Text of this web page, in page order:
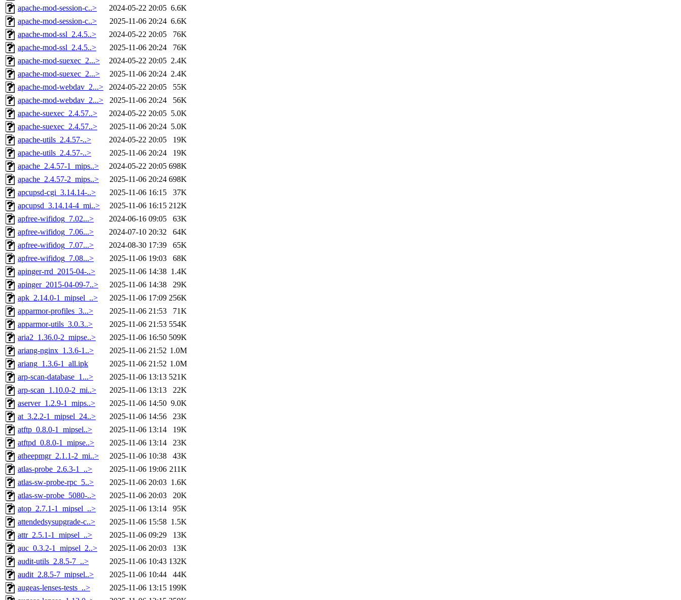
apache-mod-session-c..>
2024-05-22 20:05 6.6K
apache-mod-session-c..>
2025-11-06 20:24 6.6K
apache-mod-ssl_2.4.5..>
2024-05-22 20:05
76K
apache-mod-ssl_2.4.5..>
2025-11-06 20:24
76K
apache-mod-suexec_2...>
2024-05-22 20:05 2.4K
apache-mod-suexec_2...>
2025-11-06 20:24 2.4K
apache-mod-webdav_2...>
2024-05-22 20:05
55K
apache-mod-webdav_2...>
2025-11-06 20:24
56K
apache-suexec_2.4.57..>
2024-05-22 20:05 5.0K
apache-suexec_2.4.57..>
2025-11-06 20:24 5.0K
apache-utils_2.4.57-..>
2024-05-22 20:05
19K
apache-utils_2.4.57-..>
2025-11-06 20:24
19K
apache_2.4.57-1_mips..>
2024-05-22 20:05 698K
apache_2.4.57-2_mips..>
2025-11-06 20:24 698K
apcupsd-cgi_3.14.14-..>
2025-11-06 16:15
37K
apcupsd_3.14.14-4_mi..>
2025-11-06 16:15 212K
apfree-wifidog_7.02...>
2024-06-16 09:05
63K
apfree-wifidog_7.06...>
2024-07-10 20:32
64K
apfree-wifidog_7.07...>
2024-08-30 17:39
65K
apfree-wifidog_7.08...>
2025-11-06 19:03
68K
apinger-rrd_2015-04-..>
2025-11-06 14:38 1.4K
apinger_2015-04-09-7..>
2025-11-06 14:38
29K
apk_2.14.0-1_mipsel_..>
2025-11-06 17:09 256K
apparmor-profiles_3...>
2025-11-06 21:53
71K
apparmor-utils_3.0.3..>
2025-11-06 21:53 554K
aria2_1.36.0-2_mipse..>
2025-11-06 16:50 509K
ariang-nginx_1.3.6-1..>
2025-11-06 21:52 1.0M
ariang_1.3.6-1_all.ipk
2025-11-06 21:52 1.0M
arp-scan-database_1...>
2025-11-06 13:13 521K
arp-scan_1.10.0-2_mi..>
2025-11-06 13:13
22K
aserver_1.2.9-1_mips..>
2025-11-06 14:50 9.0K
at_3.2.2-1_mipsel_24..>
2025-11-06 14:56
23K
atftp_0.8.0-1_mipsel..>
2025-11-06 13:14
19K
atftpd_0.8.0-1_mipse..>
2025-11-06 13:14
23K
atheepmgr_2.1.1-2_mi..>
2025-11-06 10:38
43K
atlas-probe_2.6.3-1_..>
2025-11-06 19:06 211K
atlas-sw-probe-rpc_5..>
2025-11-06 20:03 1.6K
atlas-sw-probe_5080-..>
2025-11-06 20:03
20K
atop_2.7.1-1_mipsel_..>
2025-11-06 13:14
95K
attendedsysupgrade-c..>
2025-11-06 15:58 1.5K
attr_2.5.1-1_mipsel_..>
2025-11-06 09:29
13K
auc_0.3.2-1_mipsel_2..>
2025-11-06 20:03
13K
audit-utils_2.8.5-7_..>
2025-11-06 10:43 132K
audit_2.8.5-7_mipsel..>
2025-11-06 10:44
44K
augeas-lenses-tests_..>
2025-11-06 13:15 199K